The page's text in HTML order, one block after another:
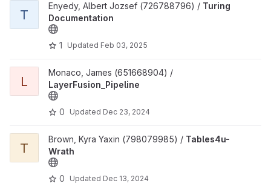
View Turing Documentation project
T
Enyedy, Albert Jozsef (726788796) / Turing
Documentation
1 Updated Feb 03, 2025
View LayerFusion_Pipeline project
L
Monaco, James (651668904) /
LayerFusion_Pipeline
0 Updated Dec 23, 2024
View Tables4u-Wrath project
T
Brown, Kyra Yaxin (798079985) / Tables4u-
Wrath
0 Updated Dec 13, 2024